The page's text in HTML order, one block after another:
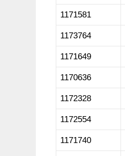
1171581
1173764
1171649
1170636
1172328
1172554
1171740